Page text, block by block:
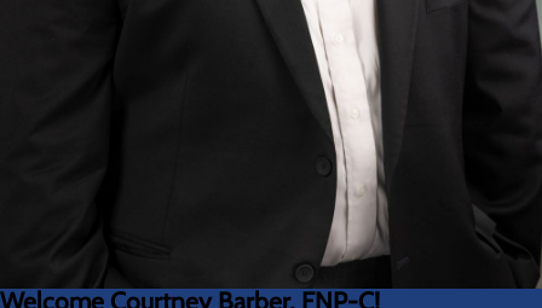
Welcome Courtney Barber, FNP-C!